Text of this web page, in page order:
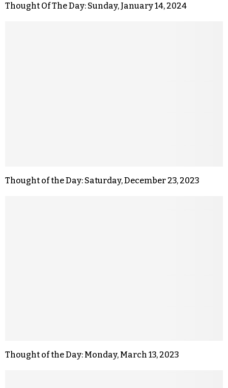
Thought Of The Day: Sunday, January 14, 2024
Thought of the Day: Saturday, December 23, 2023
Thought of the Day: Monday, March 13, 2023